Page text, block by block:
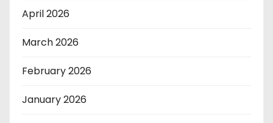
April 2026
March 2026
February 2026
January 2026